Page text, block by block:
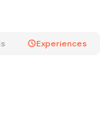
Experiences